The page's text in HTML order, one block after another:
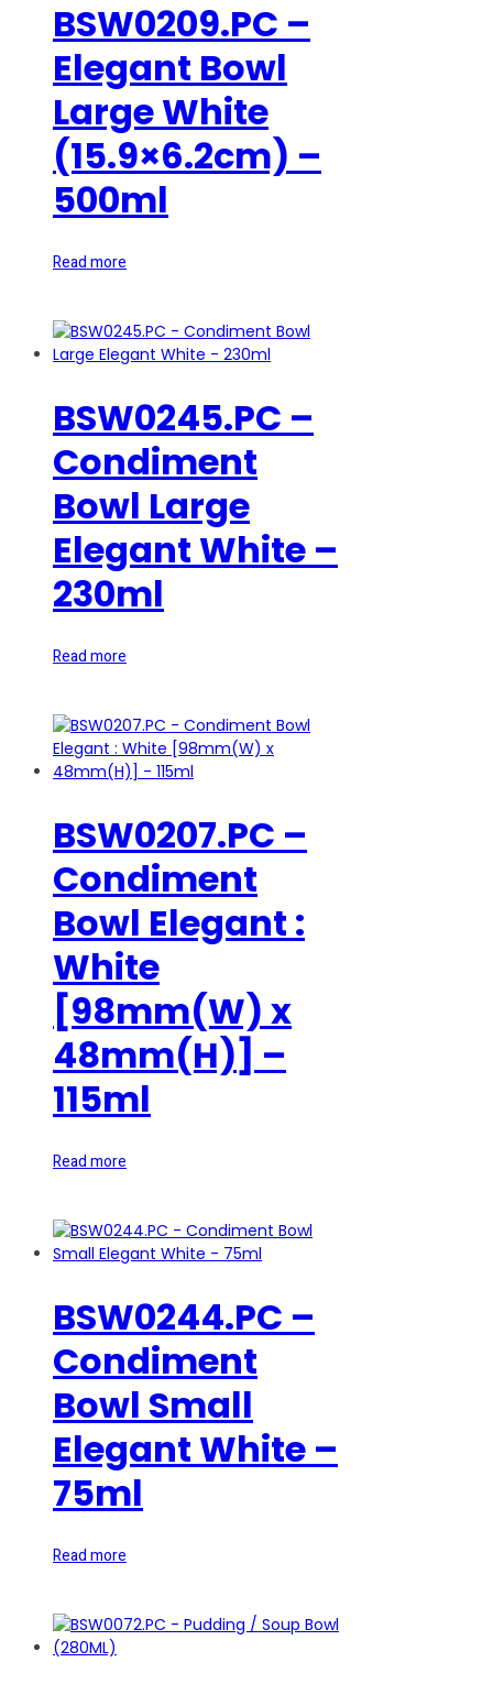
BSW0209.PC –
Elegant Bowl
Large White
(15.9×6.2cm) –
500ml
Read more
BSW0245.PC –
Condiment
Bowl Large
Elegant White –
230ml
Read more
BSW0207.PC –
Condiment
Bowl Elegant :
White
[98mm(W) x
48mm(H)] –
115ml
Read more
BSW0244.PC –
Condiment
Bowl Small
Elegant White –
75ml
Read more